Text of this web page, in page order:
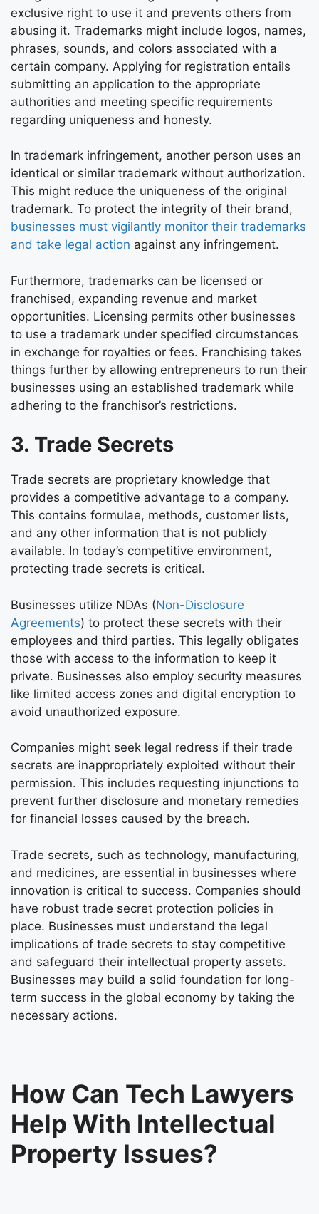
exclusive right to use it and prevents others from
abusing it. Trademarks might include logos, names,
phrases, sounds, and colors associated with a
certain company. Applying for registration entails
submitting an application to the appropriate
authorities and meeting specific requirements
regarding uniqueness and honesty.
In trademark infringement, another person uses an
identical or similar trademark without authorization.
This might reduce the uniqueness of the original
trademark. To protect the integrity of their brand,
businesses must vigilantly monitor their trademarks
and take legal action against any infringement.
Furthermore, trademarks can be licensed or
franchised, expanding revenue and market
opportunities. Licensing permits other businesses
to use a trademark under specified circumstances
in exchange for royalties or fees. Franchising takes
things further by allowing entrepreneurs to run their
businesses using an established trademark while
adhering to the franchisor’s restrictions.
3. Trade Secrets
Trade secrets are proprietary knowledge that
provides a competitive advantage to a company.
This contains formulae, methods, customer lists,
and any other information that is not publicly
available. In today’s competitive environment,
protecting trade secrets is critical.
Businesses utilize NDAs (Non-Disclosure
Agreements) to protect these secrets with their
employees and third parties. This legally obligates
those with access to the information to keep it
private. Businesses also employ security measures
like limited access zones and digital encryption to
avoid unauthorized exposure.
Companies might seek legal redress if their trade
secrets are inappropriately exploited without their
permission. This includes requesting injunctions to
prevent further disclosure and monetary remedies
for financial losses caused by the breach.
Trade secrets, such as technology, manufacturing,
and medicines, are essential in businesses where
innovation is critical to success. Companies should
have robust trade secret protection policies in
place. Businesses must understand the legal
implications of trade secrets to stay competitive
and safeguard their intellectual property assets.
Businesses may build a solid foundation for long-
term success in the global economy by taking the
necessary actions.
How Can Tech Lawyers
Help With Intellectual
Property Issues?